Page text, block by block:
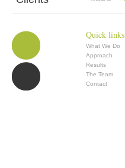
Quick links
What We Do
Approach
Results
The Team
Contact